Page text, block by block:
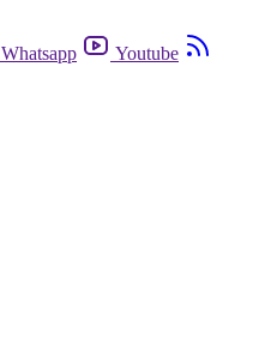
Whatsapp
Youtube